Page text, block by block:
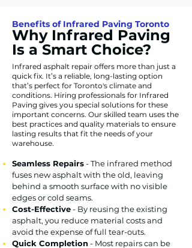
Benefits of Infrared Paving Toronto
Why Infrared Paving
Is a Smart Choice?
Infrared asphalt repair offers more than just a
quick fix. It’s a reliable, long-lasting option
that’s perfect for Toronto's climate and
conditions. Hiring professionals for Infrared
Paving gives you special solutions for these
important concerns. Our skilled team uses the
best practices and quality materials to ensure
lasting results that fit the needs of your
warehouse.
Seamless Repairs- The infrared method
fuses new asphalt with the old, leaving
behind a smooth surface with no visible
edges or cold seams.
Cost-Effective- By reusing the existing
asphalt, you reduce material costs and
avoid the expense of full tear-outs.
Quick Completion- Most repairs can be